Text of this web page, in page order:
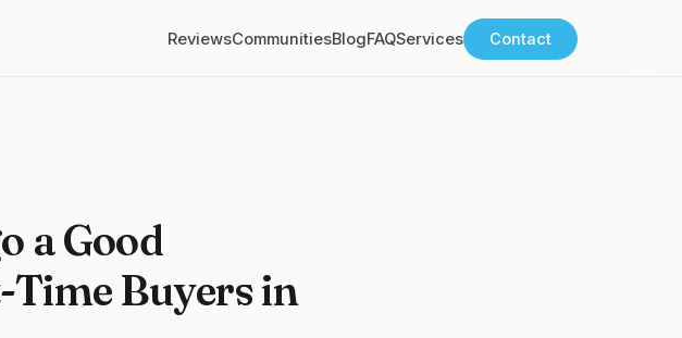
ReviewsCommunitiesBlogFAQServices Contact
a Good
Buyers in